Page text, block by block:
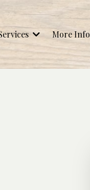
More Info